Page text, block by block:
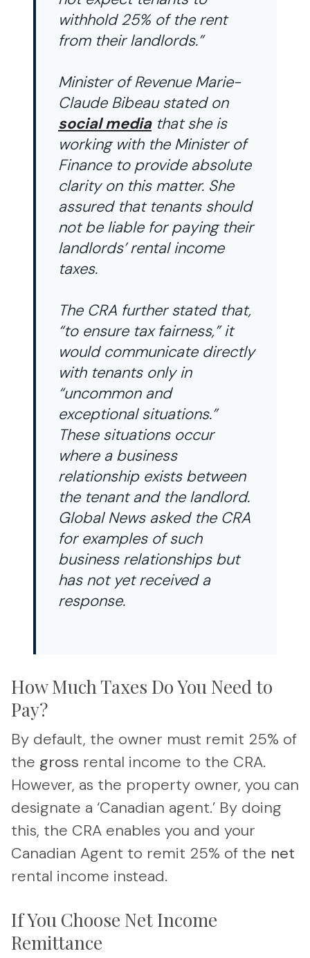
withhold 25% of the rent
from their landlords.”
Minister of Revenue Marie-
Claude Bibeau stated on
social mediathat she is
working with the Minister of
Finance to provide absolute
clarity on this matter. She
assured that tenants should
not be liable for paying their
landlords’ rental income
taxes.
The CRA further stated that,
“to ensure tax fairness,” it
would communicate directly
with tenants only in
“uncommon and
exceptional situations.”
These situations occur
where a business
relationship exists between
the tenant and the landlord.
Global News asked the CRA
for examples of such
business relationships but
has not yet received a
response.
How Much Taxes Do You Need to
Pay?
By default, the owner must remit 25% of
the gross rental income to the CRA.
However, as the property owner, you can
designate a ‘Canadian agent.’ By doing
this, the CRA enables you and your
Canadian Agent to remit 25% of the net
rental income instead.
If You Choose Net Income
Remittance